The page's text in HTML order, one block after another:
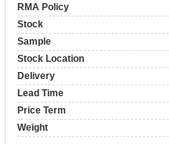
RMA Policy
Stock
Sample
Stock Location
Delivery
Lead Time
Price Term
Weight